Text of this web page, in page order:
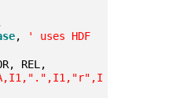
,
' uses HDF
REL,